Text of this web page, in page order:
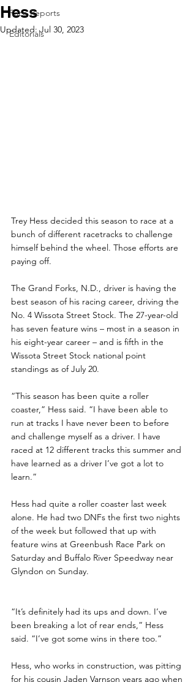
Race Reports
Editorials
Hess
Updated:Jul 30, 2023
Trey Hess decided this season to race at a
bunch of different racetracks to challenge
himself behind the wheel. Those efforts are
paying off.
The Grand Forks, N.D., driver is having the
best season of his racing career, driving the
No. 4 Wissota Street Stock. The 27-year-old
has seven feature wins – most in a season in
his eight-year career – and is fifth in the
Wissota Street Stock national point
standings as of July 20.
“This season has been quite a roller
coaster,” Hess said. “I have been able to
run at tracks I have never been to before
and challenge myself as a driver. I have
raced at 12 different tracks this summer and
have learned as a driver I’ve got a lot to
learn.”
Hess had quite a roller coaster last week
alone. He had two DNFs the first two nights
of the week but followed that up with
feature wins at Greenbush Race Park on
Saturday and Buffalo River Speedway near
Glyndon on Sunday.
“It’s definitely had its ups and down. I’ve
been breaking a lot of rear ends,” Hess
said. “I’ve got some wins in there too.”
Hess, who works in construction, was pitting
for his cousin Jaden Varnson years ago when